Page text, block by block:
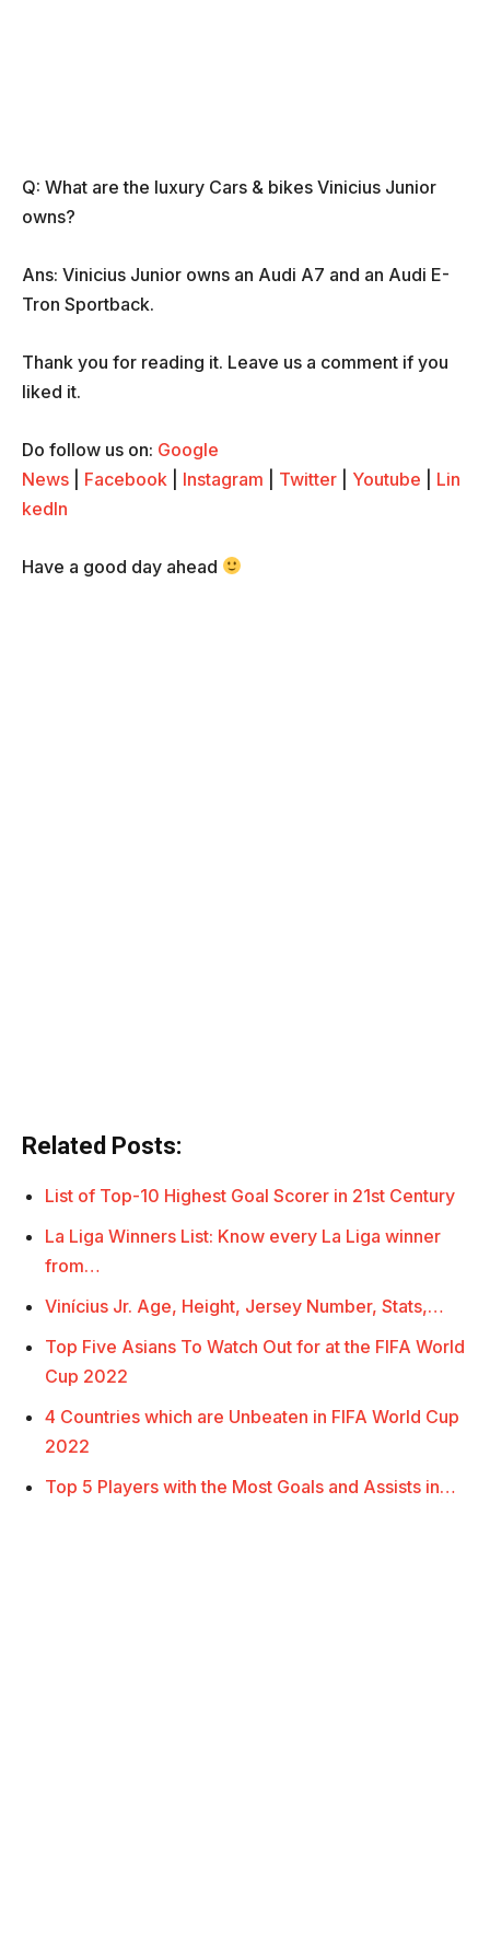
Q: What are the luxury Cars & bikes Vinicius Junior
owns?
Ans: Vinicius Junior owns an Audi A7 and an Audi E-
Tron Sportback.
Thank you for reading it. Leave us a comment if you
liked it.
Do follow us on: Google
News
Facebook Instagram Twitter Youtube
Lin
kedIn
Have a good day ahead
Related Posts:
List of Top-10 Highest Goal Scorer in 21st Century
La Liga Winners List: Know every La Liga winner
from…
Vinícius Jr. Age, Height, Jersey Number, Stats,…
Top Five Asians To Watch Out for at the FIFA World
Cup 2022
4 Countries which are Unbeaten in FIFA World Cup
2022
Top 5 Players with the Most Goals and Assists in…